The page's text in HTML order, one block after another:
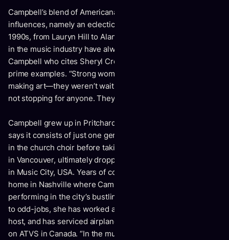
Campbell’s blend of Americana pulls from a variety of
influences, namely an eclectic mix of female artists of the
1990s, from Lauryn Hill to Alanis Morisette. “Strong women
in the music industry have always inspired me,” says
Campbell who cites Sheryl Crow and Brandi Carlile as
prime examples. “Strong women that just went out and kept
making art—they weren’t waiting for anything and they’re
not stopping for anyone. They are my influences.”
Campbell grew up in Pritchard, BC, a town so small she
says it consists of just one general store. There, she sang
in the church choir before taking off for the open-mic scene
in Vancouver, ultimately dropping everything to try her luck
in Music City, USA. Years of couch-surfing turned to a
home in Nashville where Campbell found full-time work
performing in the city’s bustling honky-tonks. No stranger
to odd-jobs, she has worked as a mail carrier and karaoke
host, and has serviced airplanes and flagged logging roads
on ATVS in Canada. “In the music business, you just have to